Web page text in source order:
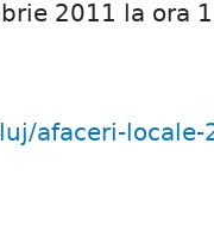
2011 la ora
afaceri-locale-